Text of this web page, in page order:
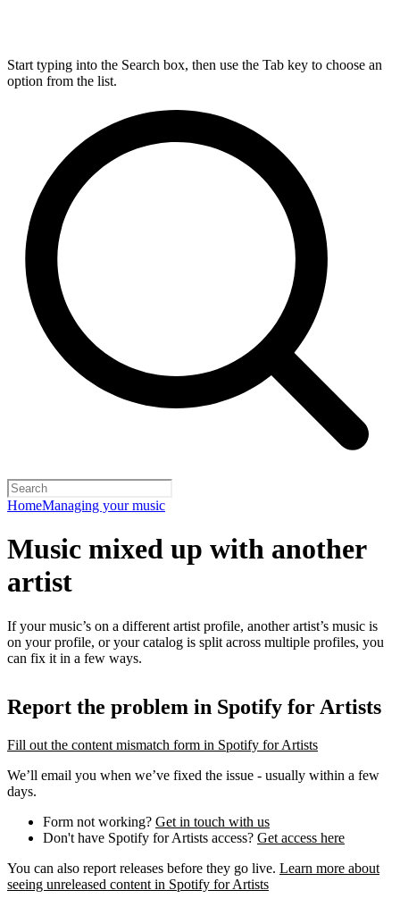
Start typing into the Search box, then use the Tab key to choose an
option from the list.
HomeManaging your music
Music mixed up with another
artist
If your music’s on a different artist profile, another artist’s music is
on your profile, or your catalog is split across multiple profiles, you
can fix it in a few ways.
Report the problem in Spotify for Artists
Fill out the content mismatch form in Spotify for Artists
We’ll email you when we’ve fixed the issue - usually within a few
days.
Form not working? Get in touch with us
Don't have Spotify for Artists access? Get access here
You can also report releases before they go live. Learn more about
seeing unreleased content in Spotify for Artists